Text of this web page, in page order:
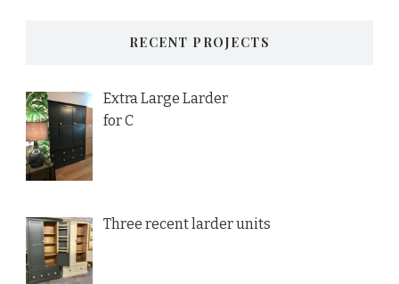
RECENT PROJECTS
Extra Large Larder
for C
Three recent larder units